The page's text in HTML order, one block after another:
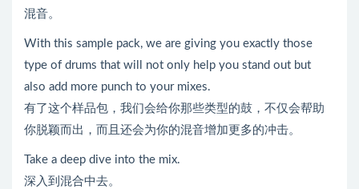
混音。
With this sample pack, we are giving you exactly those
type of drums that will not only help you stand out but
also add more punch to your mixes.
有了这个样品包，我们会给你那些类型的鼓，不仅会帮助
你脱颖而出，而且还会为你的混音增加更多的冲击。
Take a deep dive into the mix.
深入到混合中去。